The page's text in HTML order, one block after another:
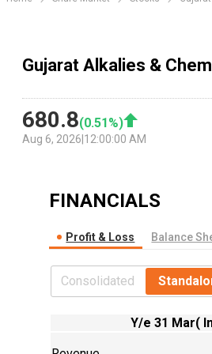
Gujarat Alkalies &
680.8(0.51 %)
Aug 6, 2026 12:00:00 AM
FINANCIALS
Profit & Loss Balance
Consolidated
Y/e 31 Mar(